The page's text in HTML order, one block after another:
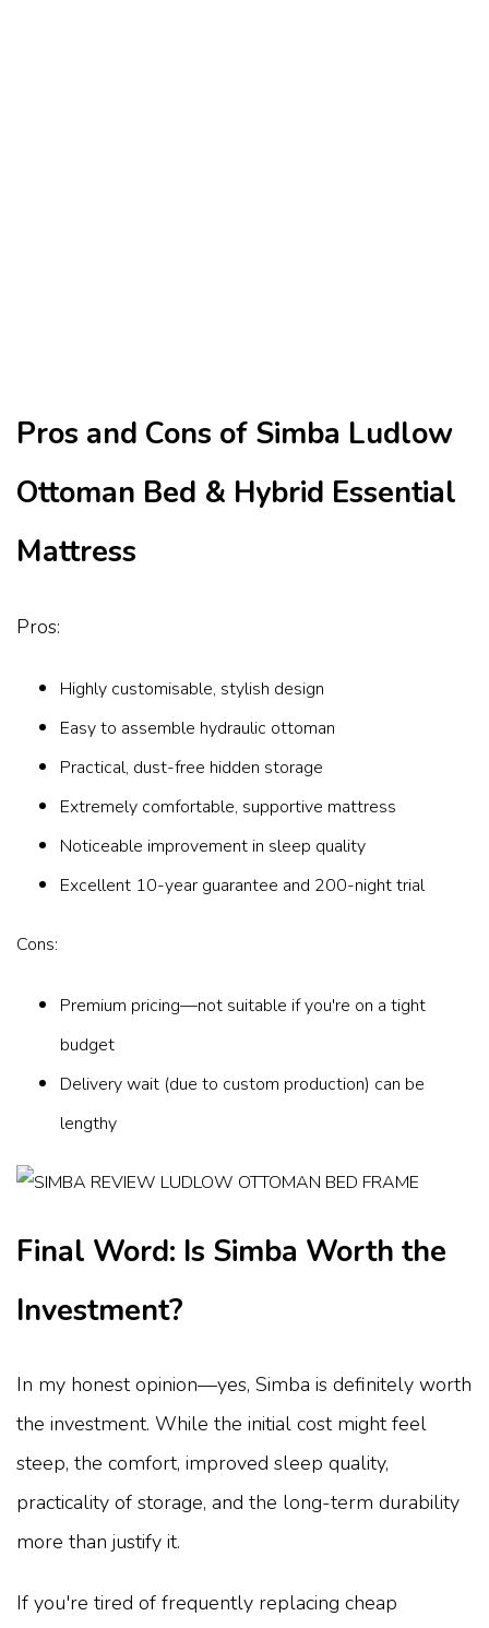
Pros and Cons of Simba Ludlow
Ottoman Bed & Hybrid Essential
Mattress
Pros:
Highly customisable, stylish design
Easy to assemble hydraulic ottoman
Practical, dust-free hidden storage
Extremely comfortable, supportive mattress
Noticeable improvement in sleep quality
Excellent 10-year guarantee and 200-night trial
Cons:
Premium pricing—not suitable if you're on a tight
budget
Delivery wait (due to custom production) can be
lengthy
Final Word: Is Simba Worth the
Investment?
In my honest opinion—yes, Simba is definitely worth
the investment. While the initial cost might feel
steep, the comfort, improved sleep quality,
practicality of storage, and the long-term durability
more than justify it.
If you're tired of frequently replacing cheap